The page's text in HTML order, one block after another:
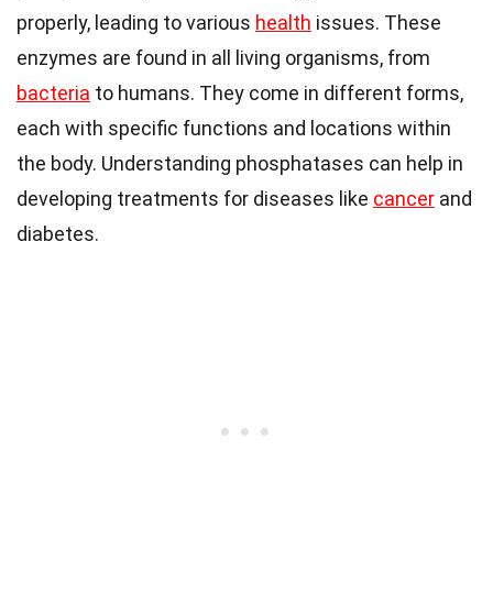
properly, leading to various health issues. These
enzymes are found in all living organisms, from
bacteria to humans. They come in different forms,
each with specific functions and locations within
the body. Understanding phosphatases can help in
developing treatments for diseases like cancer and
diabetes.